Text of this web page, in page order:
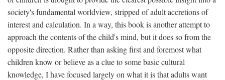
society's fundamental worldview, stripped of adult accretions of
interest and calculation. In a way, this book is another attempt to
approach the contents of the child's mind, but it does so from the
opposite direction. Rather than asking first and foremost what
children know or believe as a clue to some basic cultural
knowledge, I have focused largely on what it is that adults want